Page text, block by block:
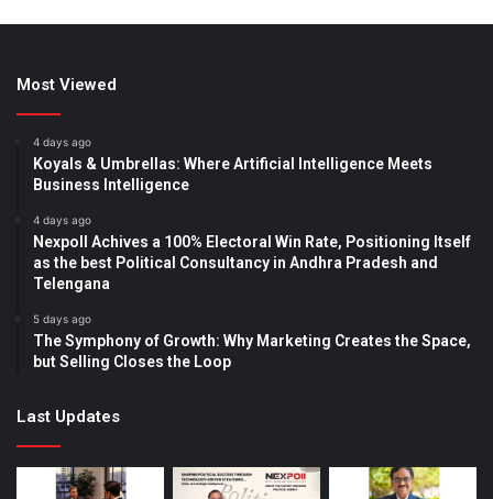
Most Viewed
4 days ago
Koyals & Umbrellas: Where Artificial Intelligence Meets
Business Intelligence
4 days ago
Nexpoll Achives a 100% Electoral Win Rate, Positioning Itself
as the best Political Consultancy in Andhra Pradesh and
Telengana
5 days ago
The Symphony of Growth: Why Marketing Creates the Space,
but Selling Closes the Loop
Last Updates